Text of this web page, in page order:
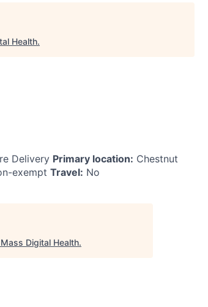
Health.
Delivery Primary location: Chestnut
exempt Travel: No
Mass Digital Health.